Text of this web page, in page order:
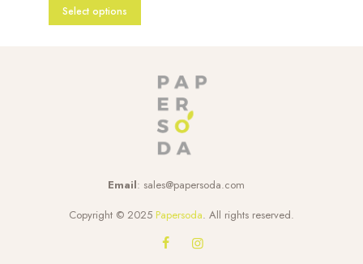
Select options
Email: sales@papersoda.com
Copyright © 2025 Papersoda. All rights reserved.